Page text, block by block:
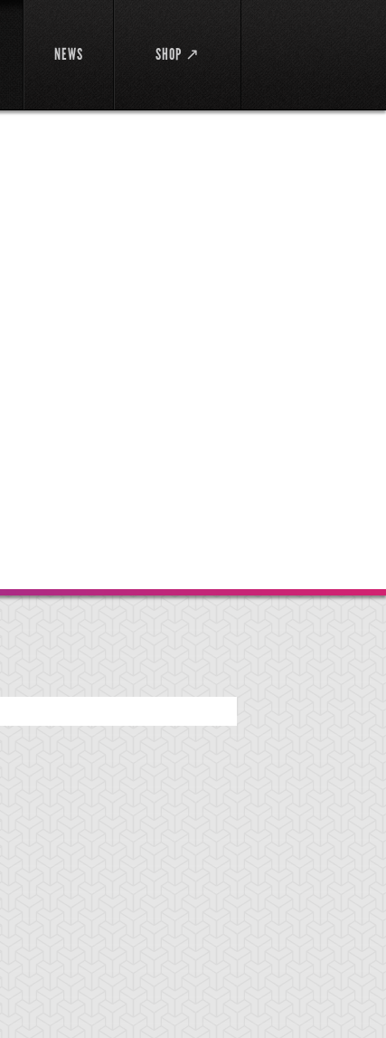
NEWS SHOP ↗